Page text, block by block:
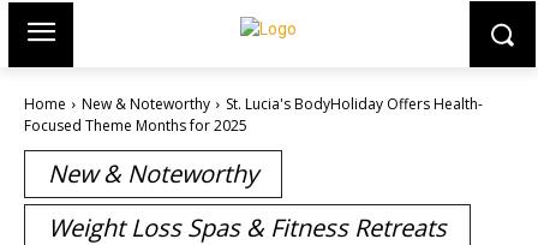
Home New & Noteworthy
St. Lucia's BodyHoliday Offers Health-
Focused Theme Months for 2025
New & Noteworthy
Weight Loss Spas & Fitness Retreats